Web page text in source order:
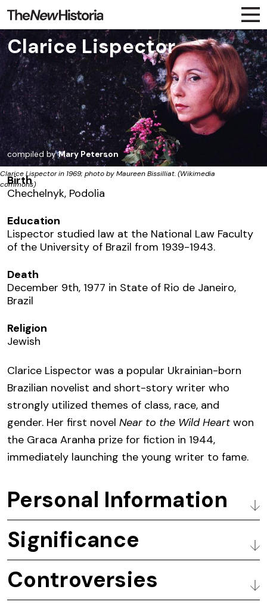
Clarice Lispector
compiled byMary Peterson
Clarice Lispector in 1969; photo by Maureen Bissilliat. (Wikimedia
commons)
Birth
Chechelnyk, Podolia
Education
Lispector studied law at the National Law Faculty
of the University of Brazil from 1939-1943.
Death
December 9th, 1977 in State of Rio de Janeiro,
Brazil
Religion
Jewish
Clarice Lispector was a popular Ukrainian-born
Brazilian novelist and short-story writer who
strongly utilized themes of class, race, and
gender. Her first novel Near to the Wild Heart won
the Graca Aranha prize for fiction in 1944,
immediately launching the young writer to fame.
Personal Information
Significance
Controversies